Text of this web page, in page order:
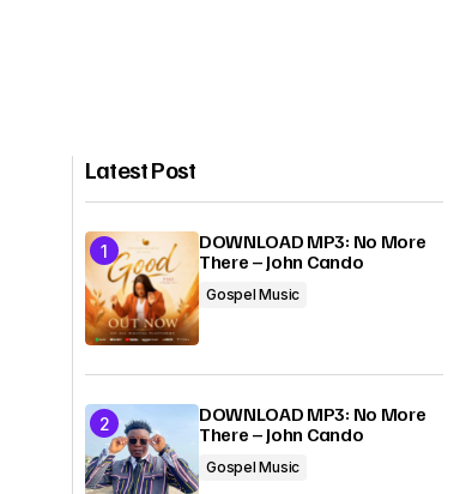
Latest Post
DOWNLOAD MP3: No More
There – John Cando
Gospel Music
DOWNLOAD MP3: No More
There – John Cando
Gospel Music